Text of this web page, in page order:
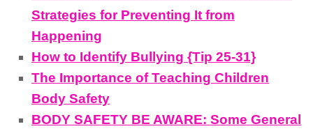
Strategies for Preventing It from
Happening
How to Identify Bullying {Tip 25-31}
The Importance of Teaching Children
Body Safety
BODY SAFETY BE AWARE: Some General